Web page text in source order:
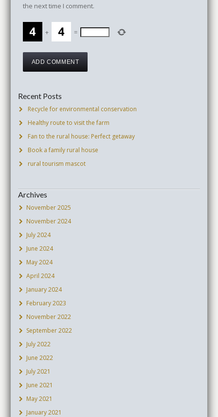
the next time I comment.
+ =
Recent Posts
Recycle for environmental conservation
Healthy route to visit the farm
Fan to the rural house: Perfect getaway
Book a family rural house
rural tourism mascot
Archives
November 2025
November 2024
July 2024
June 2024
May 2024
April 2024
January 2024
February 2023
November 2022
September 2022
July 2022
June 2022
July 2021
June 2021
May 2021
January 2021